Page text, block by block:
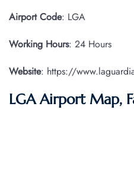
Airport Code: LGA
Working Hours: 24 Hours
Website: https://
LGA Airport Map,